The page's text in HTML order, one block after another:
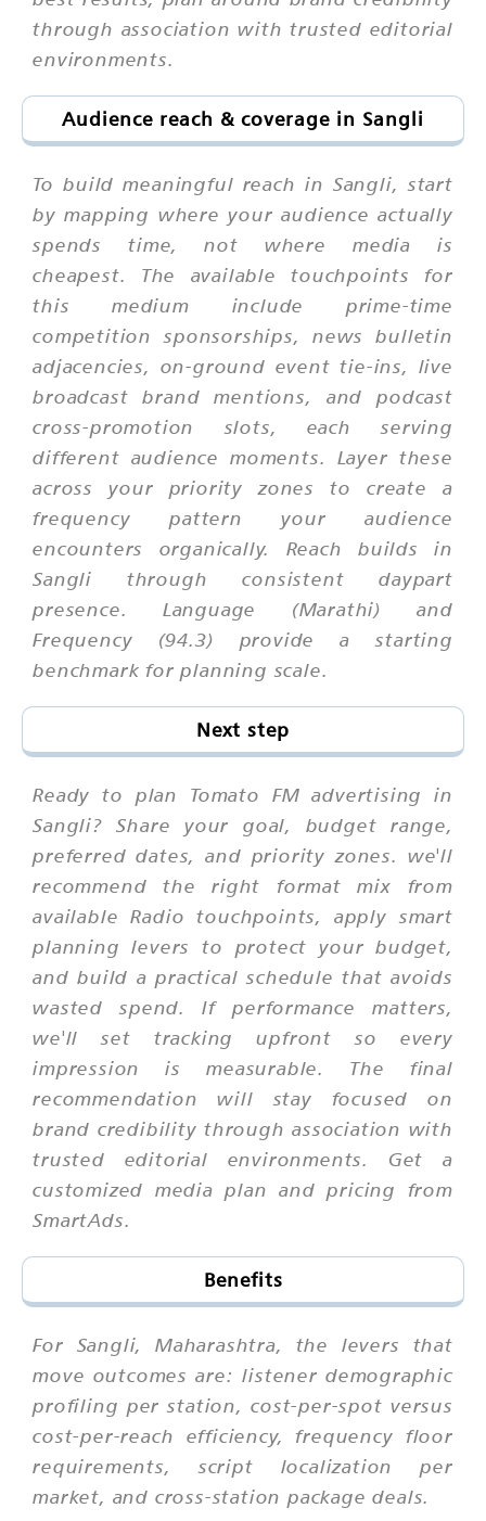
through association with trusted editorial
environments.
Audience reach & coverage in Sangli
To build meaningful reach in Sangli, start
by mapping where your audience actually
spends time, not where media is
cheapest. The available touchpoints for
this medium include prime-time
competition sponsorships, news bulletin
adjacencies, on-ground event tie-ins, live
broadcast brand mentions, and podcast
cross-promotion slots, each serving
different audience moments. Layer these
across your priority zones to create a
frequency pattern your audience
encounters organically. Reach builds in
Sangli through consistent daypart
presence. Language (Marathi) and
Frequency (94.3) provide a starting
benchmark for planning scale.
Next step
Ready to plan Tomato FM advertising in
Sangli? Share your goal, budget range,
preferred dates, and priority zones. we'll
recommend the right format mix from
available Radio touchpoints, apply smart
planning levers to protect your budget,
and build a practical schedule that avoids
wasted spend. If performance matters,
we'll set tracking upfront so every
impression is measurable. The final
recommendation will stay focused on
brand credibility through association with
trusted editorial environments. Get a
customized media plan and pricing from
SmartAds.
Benefits
For Sangli, Maharashtra, the levers that
move outcomes are: listener demographic
profiling per station, cost-per-spot versus
cost-per-reach efficiency, frequency floor
requirements, script localization per
market, and cross-station package deals.